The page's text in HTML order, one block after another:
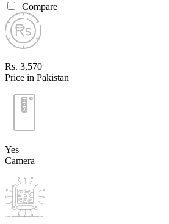
Compare
Rs. 3,570
Price in Pakistan
Yes
Camera